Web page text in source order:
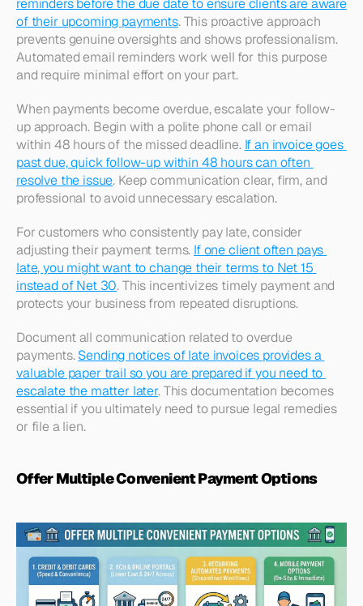
reminders before the due date to ensure clients are aware
of their upcoming payments. This proactive approach
prevents genuine oversights and shows professionalism.
Automated email reminders work well for this purpose
and require minimal effort on your part.​
When payments become overdue, escalate your follow-
up approach. Begin with a polite phone call or email
within 48 hours of the missed deadline. If an invoice goes
past due, quick follow-up within 48 hours can often
resolve the issue. Keep communication clear, firm, and
professional to avoid unnecessary escalation.​
For customers who consistently pay late, consider
adjusting their payment terms. If one client often pays
late, you might want to change their terms to Net 15
instead of Net 30. This incentivizes timely payment and
protects your business from repeated disruptions.​
Document all communication related to overdue
payments. Sending notices of late invoices provides a
valuable paper trail so you are prepared if you need to
escalate the matter later. This documentation becomes
essential if you ultimately need to pursue legal remedies
or file a lien.​
Offer Multiple Convenient Payment Options